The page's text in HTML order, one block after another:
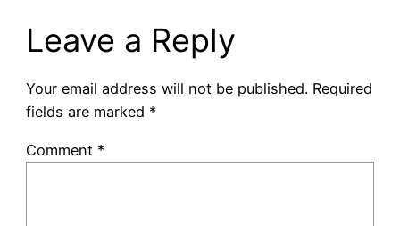
Leave a Reply
Your email address will not be published. Required
fields are marked *
Comment *